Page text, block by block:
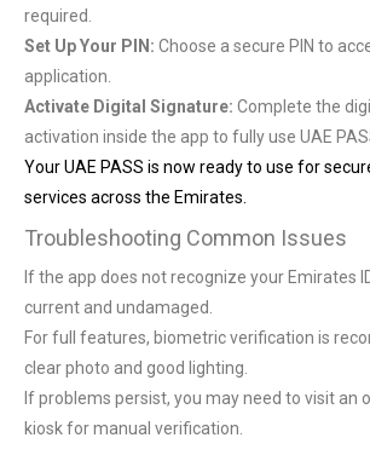
required.
Set Up Your PIN: Choose a secure PIN to
application.
Activate Digital Signature: Complete the
activation inside the app to fully use UAE
Your UAE PASS is now ready to use for
services across the Emirates.
Troubleshooting Common Issues
If the app does not recognize your Emirates
current and undamaged.
For full features, biometric verification is
clear photo and good lighting.
If problems persist, you may need to visit an
kiosk for manual verification.